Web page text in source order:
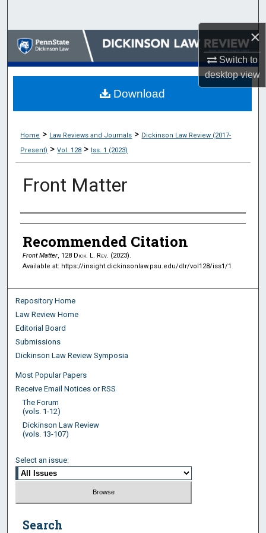
×
Switch to
desktopview
Browse Collections
My Account
Digital Commons Network™
Home > Law Reviews and Journals > Dickinson Law Review (2017-
Present) > Vol. 128 > Iss. 1 (2023)
Front Matter
Authors
Recommended Citation
Front Matter, 128 Dick. L. Rev. (2023).
Available at: https://insight.dickinsonlaw.psu.edu/dlr/vol128/iss1/1
Download
Repository Home
Law Review Home
Editorial Board
Submissions
Dickinson Law Review Symposia
Most Popular Papers
Receive Email Notices or RSS
The Forum
(vols. 1-12)
Dickinson Law Review
(vols. 13-107)
Select an issue:
Search